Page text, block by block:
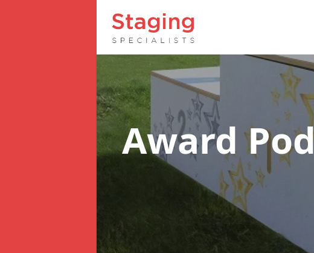
Award